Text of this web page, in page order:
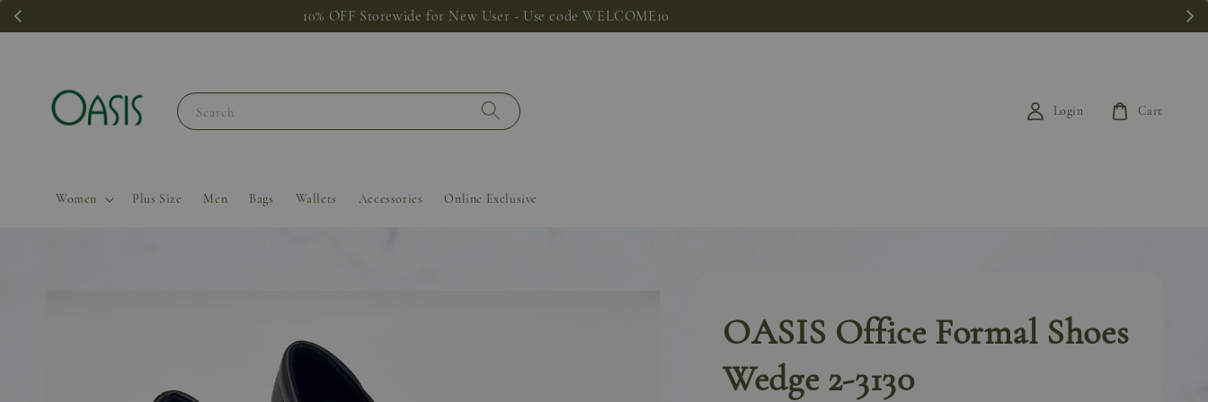
Add on Sustainable Fabric Bag for RM9.90 Only! Limited unit, while stock last.
Search
Women Plus Size Men Bags Wallets Accessories Online Exclusive
Login Cart
OASIS Office Formal Shoes
Wedge 2-3130